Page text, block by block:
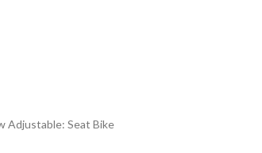
Adjustable: Seat Bike